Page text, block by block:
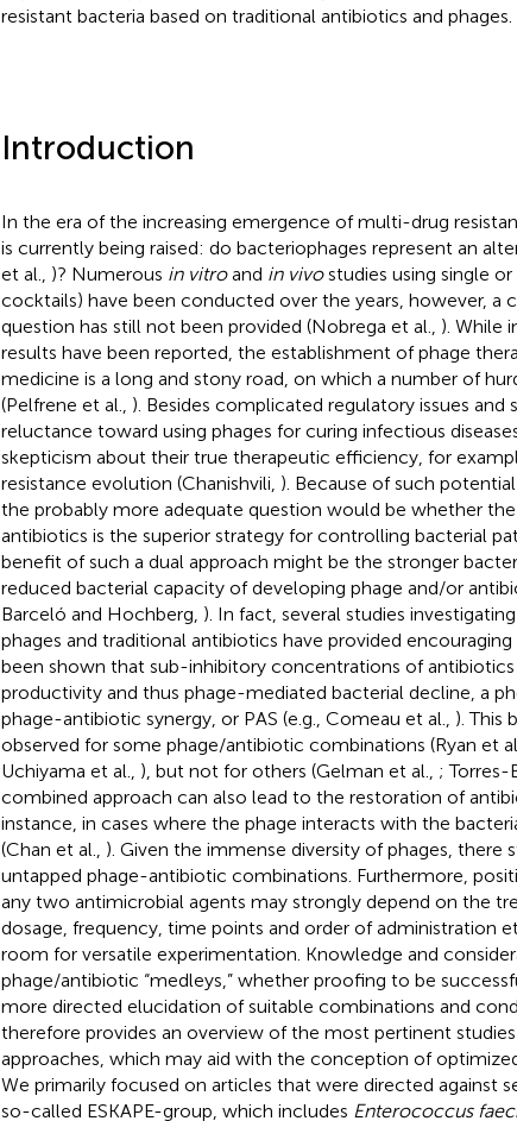
resistant bacteria based on traditional antibiotics and phages.
Introduction
In the era of the increasing emergence of multi-drug
is currently being raised: do bacteriophages represent an
et al., )? Numerous in vitroand in vivostudies using single
cocktails) have been conducted over the years, however, a
question has still not been provided (Nobrega et al., ). While
results have been reported, the establishment of phage
medicine is a long and stony road, on which a number of
(Pelfrene et al., ). Besides complicated regulatory issues and
reluctance toward using phages for curing infectious
skepticism about their true therapeutic efficiency, for
resistance evolution (Chanishvili, ). Because of such
the probably more adequate question would be whether
antibiotics is the superior strategy for controlling bacterial
benefit of such a dual approach might be the stronger
reduced bacterial capacity of developing phage and/or
Barceló and Hochberg, ). In fact, several studies
phages and traditional antibiotics have provided encouraging
been shown that sub-inhibitory concentrations of
productivity and thus phage-mediated bacterial decline, a
phage-antibiotic synergy, or PAS (e.g., Comeau et al., ). This
observed for some phage/antibiotic combinations (Ryan et
Uchiyama et al., ), but not for others (Gelman et al., ; Torres-
combined approach can also lead to the restoration of
instance, in cases where the phage interacts with the
(Chan et al., ). Given the immense diversity of phages, there
untapped phage-antibiotic combinations. Furthermore,
any two antimicrobial agents may strongly depend on the
dosage, frequency, time points and order of administration
room for versatile experimentation. Knowledge and
phage/antibiotic “medleys,” whether proofing to be
more directed elucidation of suitable combinations and
therefore provides an overview of the most pertinent
approaches, which may aid with the conception of
We primarily focused on articles that were directed against
so-called ESKAPE-group, which includes Enterococcus